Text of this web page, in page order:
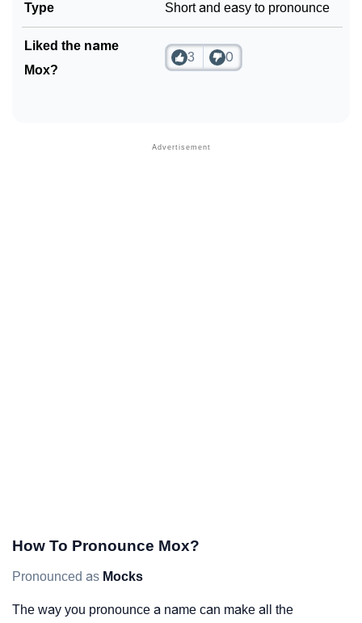
Type Short and easy to pronounce
Liked the name
Mox?
3 0
How To Pronounce Mox?
Pronounced as Mocks
The way you pronounce a name can make all the